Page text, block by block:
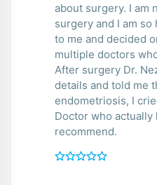
about surgery. I am
surgery and I am so
to me and decided
multiple doctors
After surgery Dr.
details and told me
endometriosis, I
Doctor who
recommend.